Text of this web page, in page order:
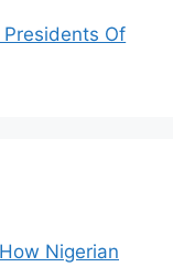
Of
Nigerian